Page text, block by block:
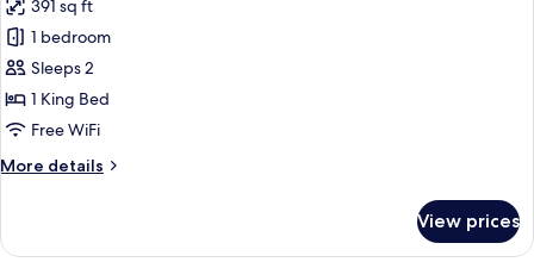
bed
for
Standard
Room,
1
King
391 sq ft
1 bedroom
Sleeps 2
1 King Bed
Free WiFi
More details
More
Room,
View prices